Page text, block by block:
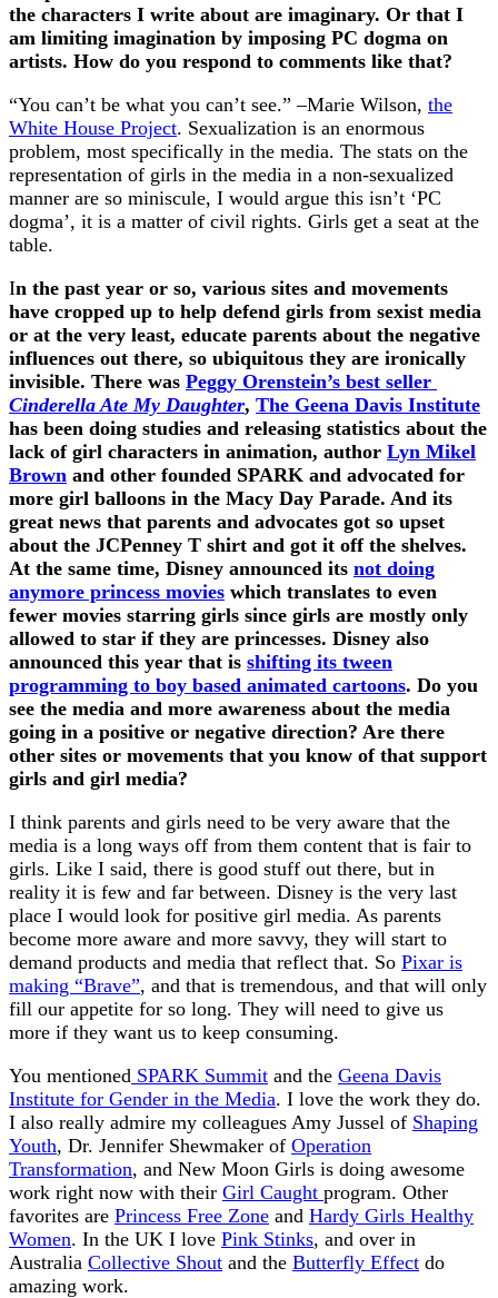
the characters I write about are imaginary. Or that I
am limiting imagination by imposing PC dogma on
artists. How do you respond to comments like that?
“You can’t be what you can’t see.” –Marie Wilson, the
White House Project. Sexualization is an enormous
problem, most specifically in the media. The stats on the
representation of girls in the media in a non-sexualized
manner are so miniscule, I would argue this isn’t ‘PC
dogma’, it is a matter of civil rights. Girls get a seat at the
table.
In the past year or so, various sites and movements
have cropped up to help defend girls from sexist media
or at the very least, educate parents about the negative
influences out there, so ubiquitous they are ironically
invisible. There was Peggy Orenstein’s best seller
Cinderella Ate My Daughter, The Geena Davis Institute
has been doing studies and releasing statistics about the
lack of girl characters in animation, author Lyn Mikel
Brown and other founded SPARK and advocated for
more girl balloons in the Macy Day Parade. And its
great news that parents and advocates got so upset
about the JCPenney T shirt and got it off the shelves.
At the same time, Disney announced its not doing
anymore princess movies which translates to even
fewer movies starring girls since girls are mostly only
allowed to star if they are princesses. Disney also
announced this year that is shifting its tween
programming to boy based animated cartoons. Do you
see the media and more awareness about the media
going in a positive or negative direction? Are there
other sites or movements that you know of that support
girls and girl media?
I think parents and girls need to be very aware that the
media is a long ways off from them content that is fair to
girls. Like I said, there is good stuff out there, but in
reality it is few and far between. Disney is the very last
place I would look for positive girl media. As parents
become more aware and more savvy, they will start to
demand products and media that reflect that. So Pixar is
making “Brave”, and that is tremendous, and that will only
fill our appetite for so long. They will need to give us
more if they want us to keep consuming.
You mentioned SPARK Summit and the Geena Davis
Institute for Gender in the Media. I love the work they do.
I also really admire my colleagues Amy Jussel of Shaping
Youth, Dr. Jennifer Shewmaker of Operation
Transformation, and New Moon Girls is doing awesome
work right now with their Girl Caught program. Other
favorites are Princess Free Zone and Hardy Girls Healthy
Women. In the UK I love Pink Stinks, and over in
Australia Collective Shout and the Butterfly Effect do
amazing work.